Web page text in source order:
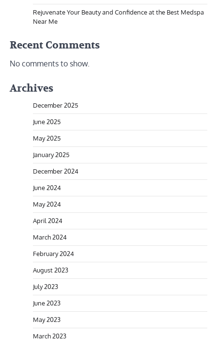
Rejuvenate Your Beauty and Confidence at the Best Medspa
Near Me
Recent Comments
No comments to show.
Archives
December 2025
June 2025
May 2025
January 2025
December 2024
June 2024
May 2024
April 2024
March 2024
February 2024
August 2023
July 2023
June 2023
May 2023
March 2023